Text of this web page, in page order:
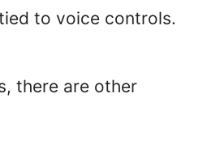
to voice controls.
there are other